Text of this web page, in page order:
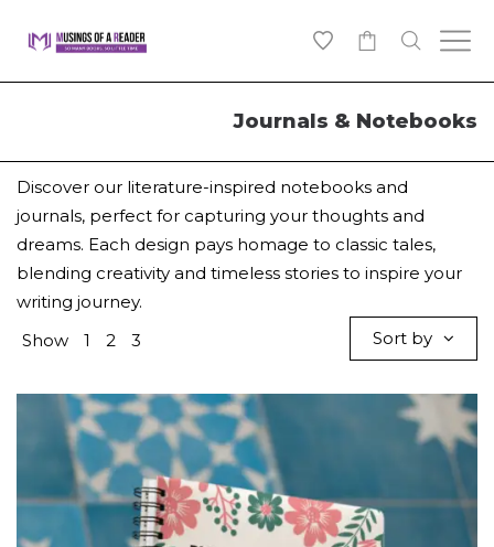
Journals & Notebooks
Discover our literature-inspired notebooks and
journals, perfect for capturing your thoughts and
dreams. Each design pays homage to classic tales,
blending creativity and timeless stories to inspire your
writing journey.
Show
1 2 3 Sort by